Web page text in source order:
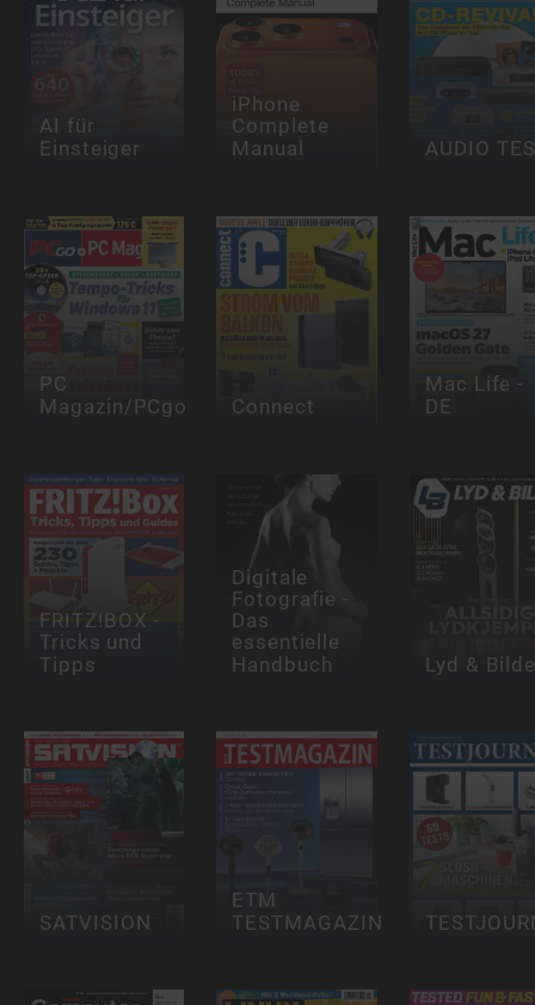
AI für
Einsteiger
iPhone
Complete
Manual AUDIO
PC
Magazin/PCgo
Connect
Mac Life -
DE
FRITZ!BOX -
Tricks und
Tipps
Digitale
Fotografie -
Das
essentielle
Handbuch
Lyd &
SATVISION
ETM
TESTMAGAZIN